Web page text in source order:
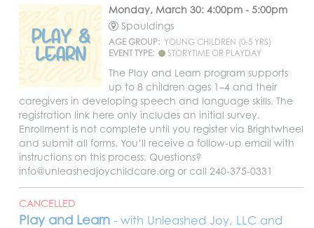
Monday, March 30: 4:00pm - 5:00pm
Spauldings
AGE GROUP: YOUNG CHILDREN (0-5 YRS)
EVENT TYPE:
STORYTIME OR PLAYDAY
The Play and Learn program supports
up to 8 children ages 1–4 and their
caregivers in developing speech and language skills. The
registration link here only includes an initial survey.
Enrollment is not complete until you register via Brightwheel
and submit all forms. You’ll receive a follow-up email with
instructions on this process. Questions?
info@unleashedjoychildcare.org or call 240-375-0331
CANCELLED
Play and Learn - with Unleashed Joy, LLC and